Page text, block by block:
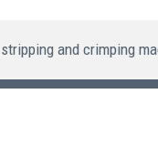
and crimping